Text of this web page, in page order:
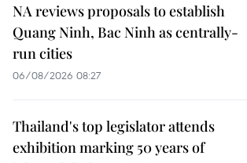
NA reviews proposals to establish
Quang Ninh, Bac Ninh as centrally-
run cities
06/08/2026 08:27
Thailand's top legislator attends
exhibition marking 50 years of